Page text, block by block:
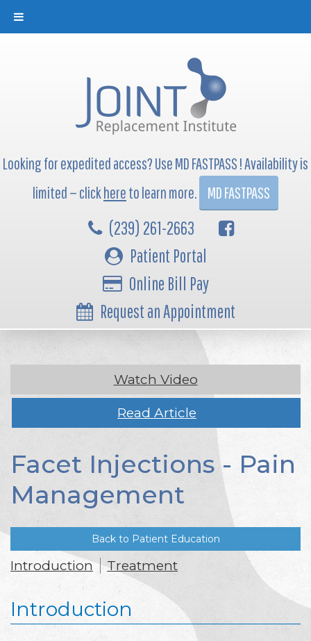
Looking for expedited access? Use MD FASTPASS ! Availability is
limited — clickhereto learn more. MD FASTPASS
(239) 261-2663
Patient Portal
Online Bill Pay
Request an Appointment
Watch Video
Read Article
Facet Injections - Pain
Management
Back to Patient Education
Introduction Treatment
Introduction